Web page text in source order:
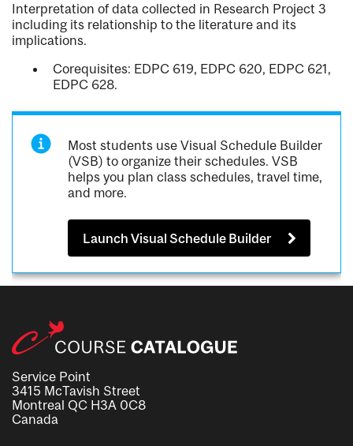
Interpretation of data collected in Research Project 3
including its relationship to the literature and its
implications.
Corequisites: EDPC 619, EDPC 620, EDPC 621,
EDPC 628.
Most students use Visual Schedule Builder
(VSB) to organize their schedules. VSB
helps you plan class schedules, travel time,
and more.
Launch Visual Schedule Builder
Service Point
3415 McTavish Street
Montreal QC H3A 0C8
Canada